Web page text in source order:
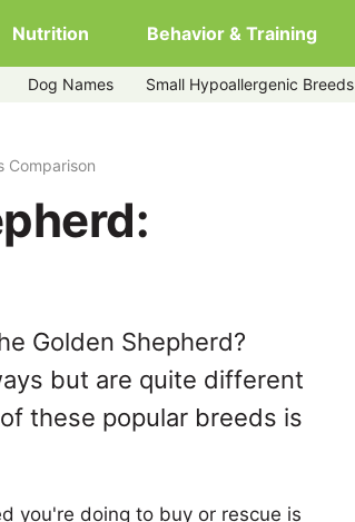
Nutrition Behavior & Training
Dog Names Small Hypoallergenic Breeds
Comparison
Golden Shepherd?
but are quite different
these popular breeds is
you're doing to buy or rescue is